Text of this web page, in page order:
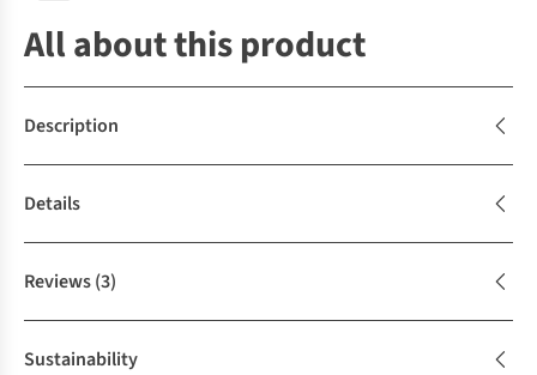
All about this product
Description
Details
Reviews(3)
Sustainability